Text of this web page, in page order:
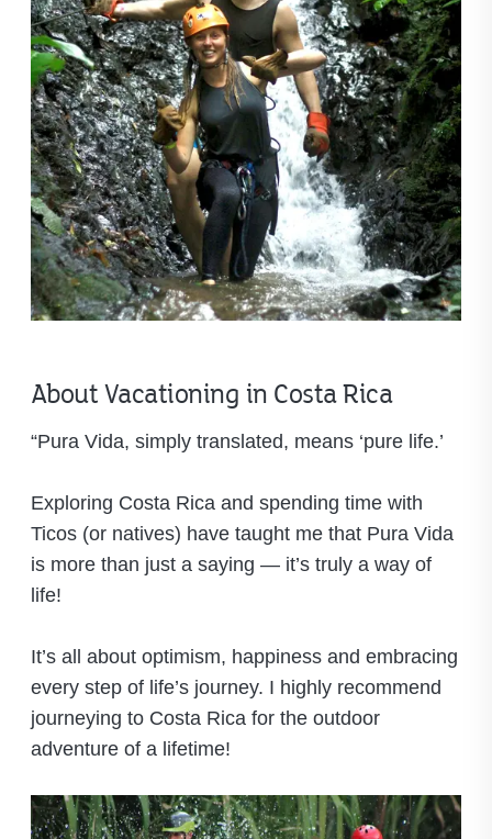
About Vacationing in Costa Rica
“Pura Vida, simply translated, means ‘pure life.’
Exploring Costa Rica and spending time with
Ticos (or natives) have taught me that Pura Vida
is more than just a saying — it’s truly a way of
life!
It’s all about optimism, happiness and embracing
every step of life’s journey. I highly recommend
journeying to Costa Rica for the outdoor
adventure of a lifetime!